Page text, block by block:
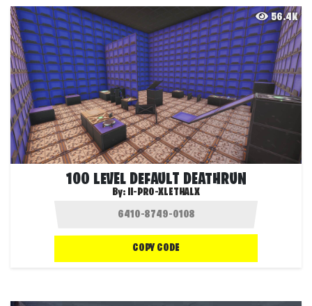
56.4K
100 LEVEL DEFAULT DEATHRUN
By: II-PRO-XLETHALX
COPY CODE